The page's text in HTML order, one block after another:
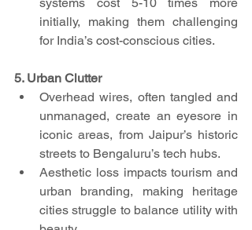
initially, making them challenging
for India’s cost-conscious cities.
5. Urban Clutter
Overhead wires, often tangled and
unmanaged, create an eyesore in
iconic areas, from Jaipur’s historic
streets to Bengaluru’s tech hubs.
Aesthetic loss impacts tourism and
urban branding, making heritage
cities struggle to balance utility with